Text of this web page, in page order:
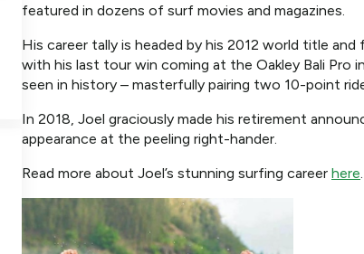
featured in dozens of surf movies and magazines.
His career tally is headed by his 2012 world title
with his last tour win coming at the Oakley Bali
seen in history – masterfully pairing two 10-point
In 2018, Joel graciously made his retirement
appearance at the peeling right-hander.
Read more about Joel’s stunning surfing career here.